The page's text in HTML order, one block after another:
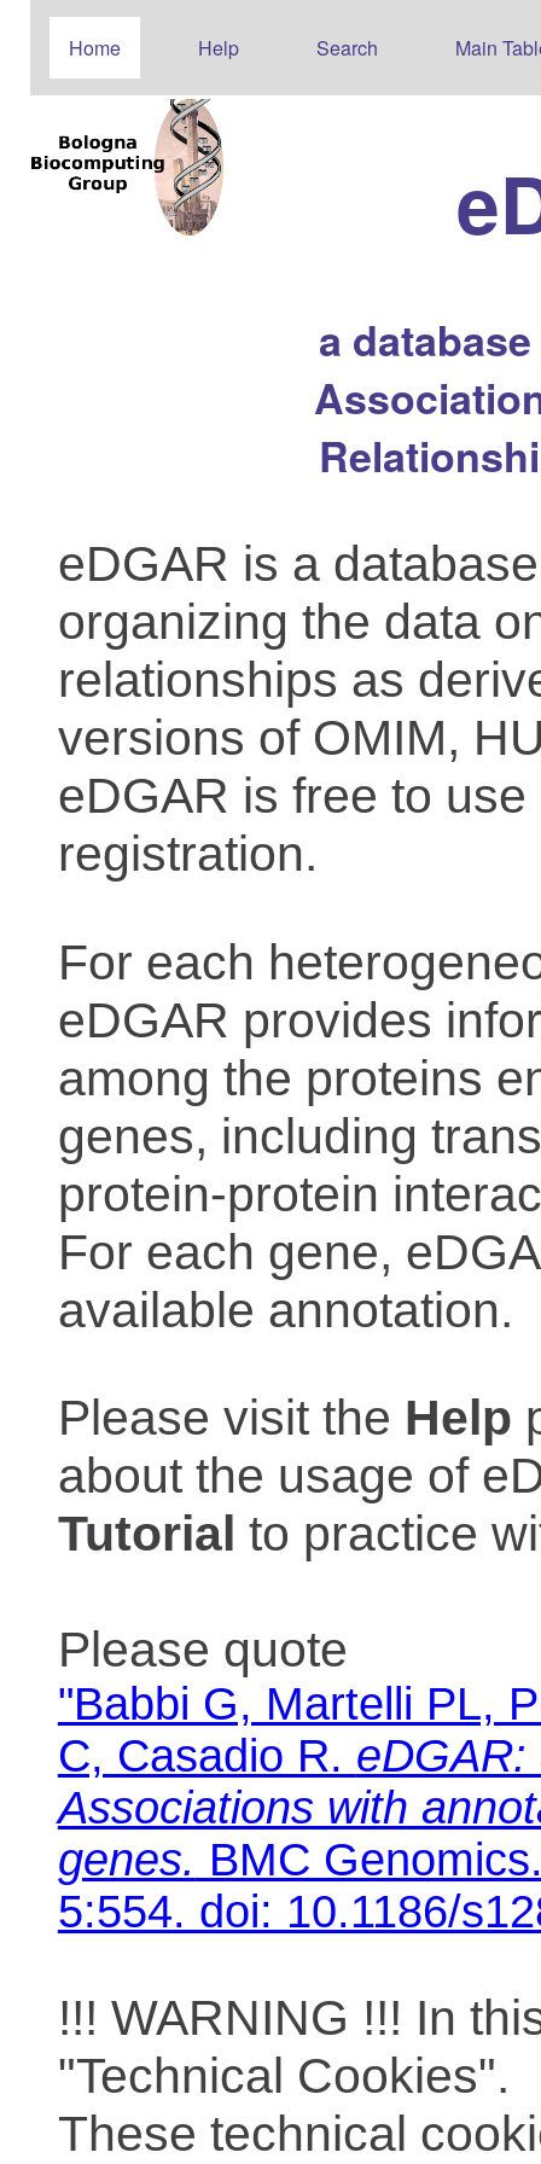
Home Help Search Main
a
eDGAR is a
organizing the data
relationships as
versions of OMIM,
eDGAR is free to
registration.
For each
eDGAR provides
among the proteins
genes, including
protein-protein
For each gene,
available annotation.
Please visit the Help
about the usage of
Tutorial to practice
Please quote
"Babbi G, Martelli PL,
C, Casadio R.
Associations with
genes. BMC
5:554. doi: 10.1186/
!!! WARNING !!! In
"Technical Cookies".
These technical